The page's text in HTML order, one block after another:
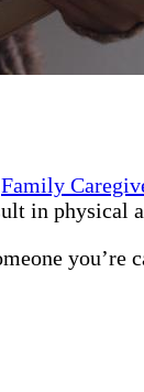
Family
in physical
you’re